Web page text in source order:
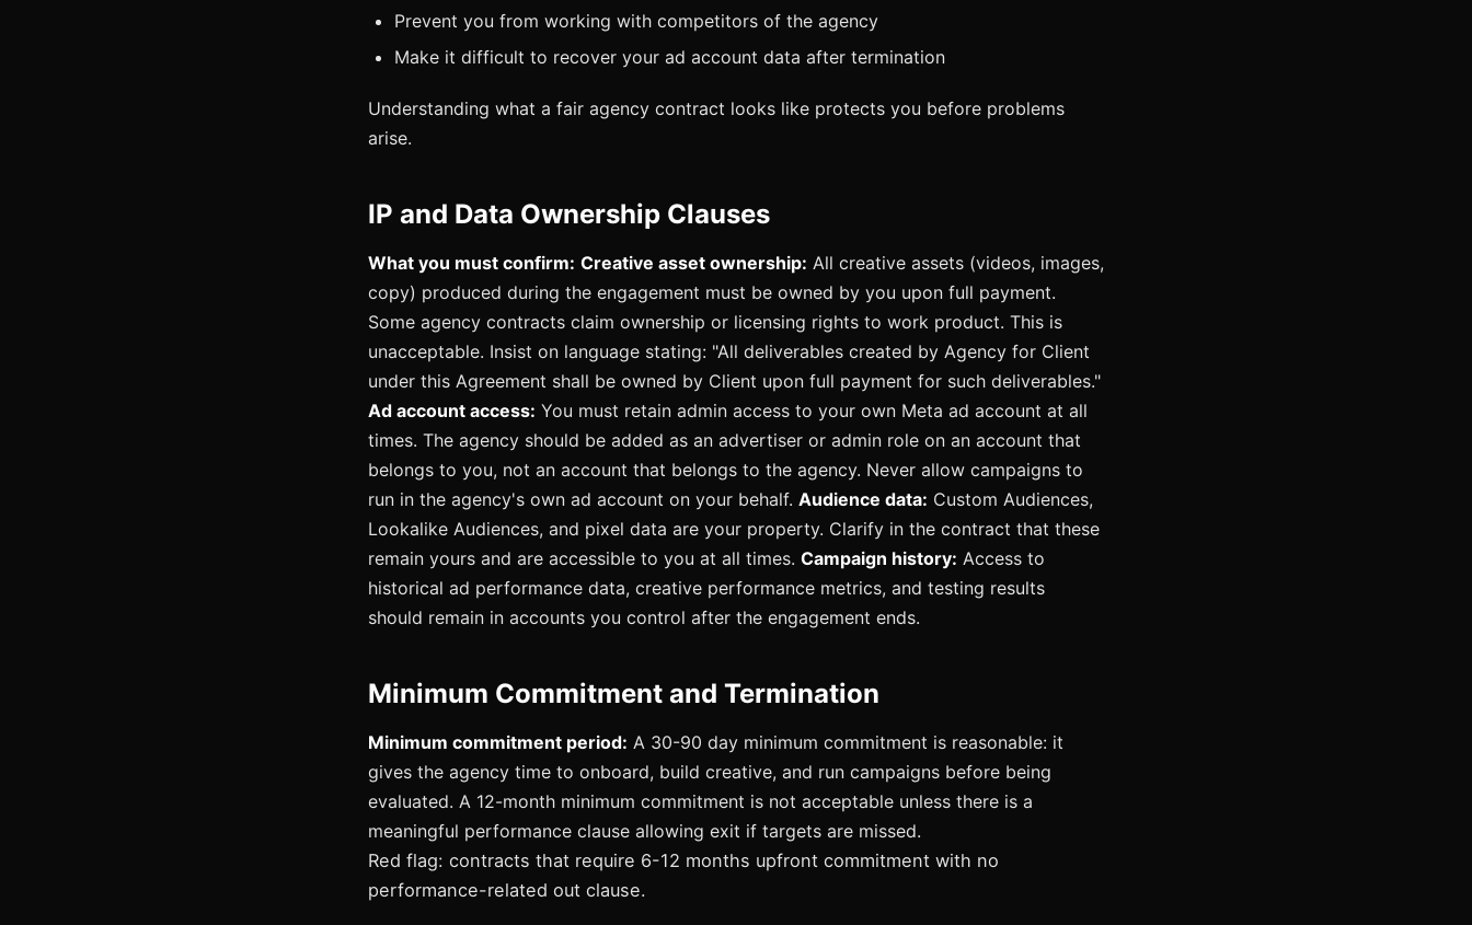
Prevent you from working with competitors of the agency
Make it difficult to recover your ad account data after termination
Understanding what a fair agency contract looks like protects you before problems
arise.
IP and Data Ownership Clauses
What you must confirm: Creative asset ownership: All creative assets (videos, images,
copy) produced during the engagement must be owned by you upon full payment.
Some agency contracts claim ownership or licensing rights to work product. This is
unacceptable. Insist on language stating: "All deliverables created by Agency for Client
under this Agreement shall be owned by Client upon full payment for such deliverables."
Ad account access: You must retain admin access to your own Meta ad account at all
times. The agency should be added as an advertiser or admin role on an account that
belongs to you, not an account that belongs to the agency. Never allow campaigns to
run in the agency's own ad account on your behalf. Audience data: Custom Audiences,
Lookalike Audiences, and pixel data are your property. Clarify in the contract that these
remain yours and are accessible to you at all times. Campaign history: Access to
historical ad performance data, creative performance metrics, and testing results
should remain in accounts you control after the engagement ends.
Minimum Commitment and Termination
Minimum commitment period: A 30-90 day minimum commitment is reasonable: it
gives the agency time to onboard, build creative, and run campaigns before being
evaluated. A 12-month minimum commitment is not acceptable unless there is a
meaningful performance clause allowing exit if targets are missed.
Red flag: contracts that require 6-12 months upfront commitment with no
performance-related out clause.